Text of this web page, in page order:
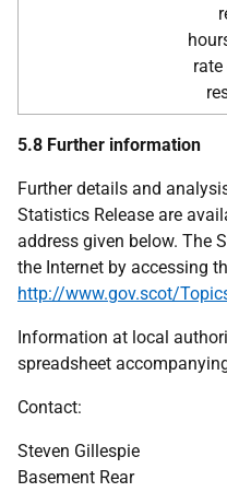
5.8 Further information
Further details and
Statistics Release are
address given below. The
the Internet by accessing
http://www.gov.scot/
Information at local
spreadsheet
Contact:
Steven Gillespie
Basement Rear